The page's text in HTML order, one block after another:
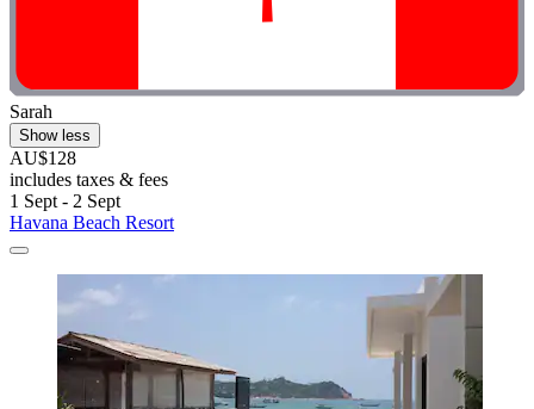
Sarah
Show less
AU$128
includes taxes & fees
1 Sept - 2 Sept
Havana Beach Resort